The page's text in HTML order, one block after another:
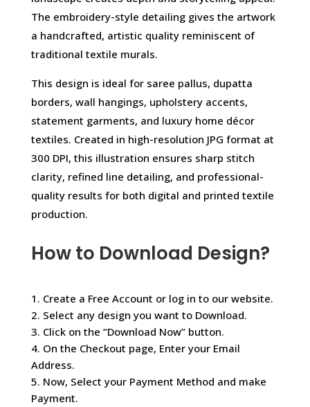
The embroidery-style detailing gives the artwork
a handcrafted, artistic quality reminiscent of
traditional textile murals.
This design is ideal for saree pallus, dupatta
borders, wall hangings, upholstery accents,
statement garments, and luxury home décor
textiles. Created in high-resolution JPG format at
300 DPI, this illustration ensures sharp stitch
clarity, refined line detailing, and professional-
quality results for both digital and printed textile
production.
How to Download Design?
1. Create a Free Account or log in to our website.
2. Select any design you want to Download.
3. Click on the “Download Now” button.
4. On the Checkout page, Enter your Email
Address.
5. Now, Select your Payment Method and make
Payment.